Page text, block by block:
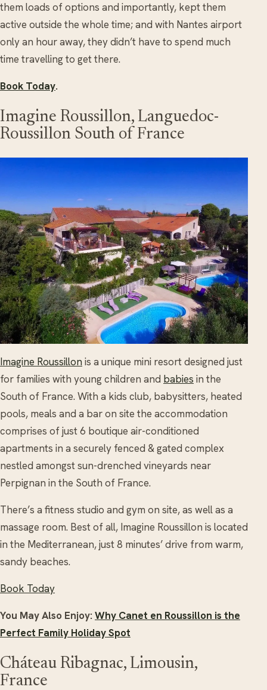
them loads of options and importantly, kept them
active outside the whole time; and with Nantes airport
only an hour away, they didn’t have to spend much
time travelling to get there.
Book Today.
Imagine Roussillon, Languedoc-
Roussillon South of France
Imagine Roussillon is a unique mini resort designed just
for families with young children and babies in the
South of France. With a kids club, babysitters, heated
pools, meals and a bar on site the accommodation
comprises of just 6 boutique air-conditioned
apartments in a securely fenced & gated complex
nestled amongst sun-drenched vineyards near
Perpignan in the South of France.
There’s a fitness studio and gym on site, as well as a
massage room. Best of all, Imagine Roussillon is located
in the Mediterranean, just 8 minutes’ drive from warm,
sandy beaches.
Book Today
You May Also Enjoy: Why Canet en Roussillon is the
Perfect Family Holiday Spot
Cháteau Ribagnac, Limousin,
France